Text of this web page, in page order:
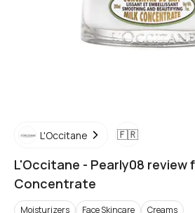
L'Occitane 🇫🇷
L'Occitane - Pearly08 review
Concentrate
Moisturizers Face Skincare Creams